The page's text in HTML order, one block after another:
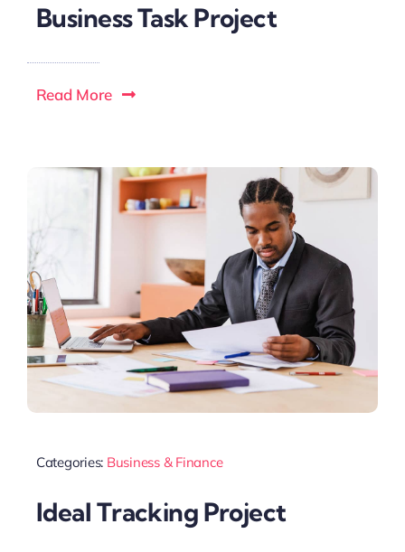
Business Task Project
Read More
Categories: Business & Finance
Ideal Tracking Project